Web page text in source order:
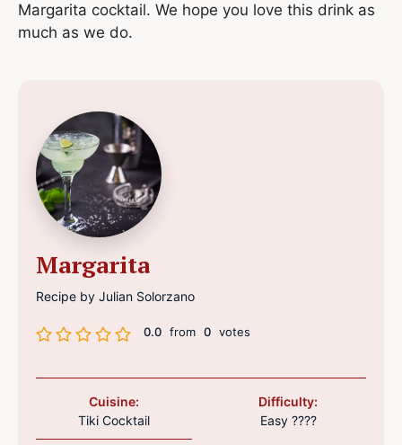
Margarita cocktail. We hope you love this drink as
much as we do.
Margarita
Recipe by Julian Solorzano
0.0 from 0 votes
Cuisine:
Tiki Cocktail
Difficulty:
Easy ????